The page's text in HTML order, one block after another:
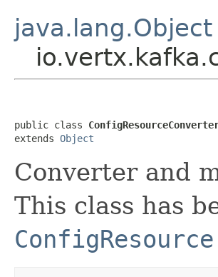
java.lang.Object
public class
extends Object
Converter and
This class has
ConfigResource